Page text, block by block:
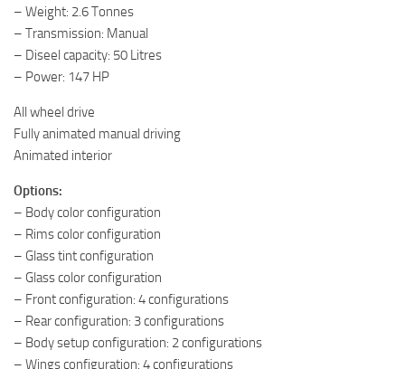
– Weight: 2.6 Tonnes
– Transmission: Manual
– Diseel capacity: 50 Litres
– Power: 147 HP
All wheel drive
Fully animated manual driving
Animated interior
Options:
– Body color configuration
– Rims color configuration
– Glass tint configuration
– Glass color configuration
– Front configuration: 4 configurations
– Rear configuration: 3 configurations
– Body setup configuration: 2 configurations
– Wings configuration: 4 configurations